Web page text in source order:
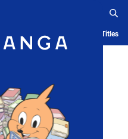
Ranking History Serialized Titles